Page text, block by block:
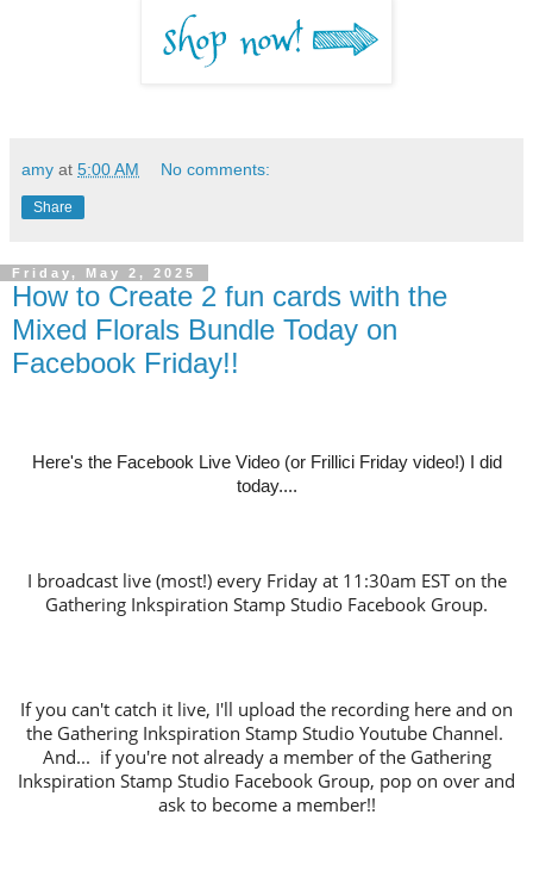
amy at 5:00 AM No comments:
Share
Friday, May 2, 2025
How to Create 2 fun cards with the
Mixed Florals Bundle Today on
Facebook Friday!!
Here's the Facebook Live Video (or Frillici Friday video!) I did
today....
I broadcast live (most!) every Friday at 11:30am EST on the
Gathering Inkspiration Stamp Studio Facebook Group.
If you can't catch it live, I'll upload the recording here and on
the Gathering Inkspiration Stamp Studio Youtube Channel.
And... if you're not already a member of the Gathering
Inkspiration Stamp Studio Facebook Group, pop on over and
ask to become a member!!